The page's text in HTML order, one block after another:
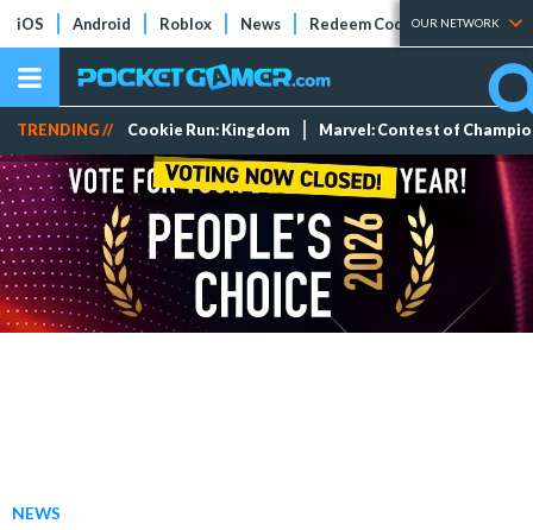
iOS Android Roblox News Redeem Codes Tier Lists
OUR NETWORK
TRENDING // Cookie Run: Kingdom Marvel: Contest of
NEWS